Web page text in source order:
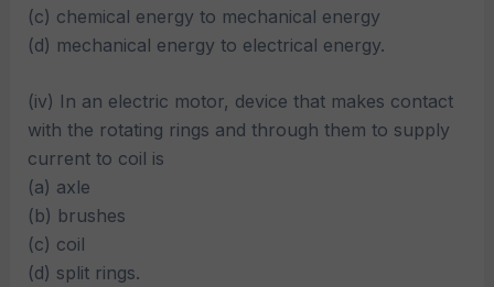
(c) chemical energy to mechanical energy
(d) mechanical energy to electrical energy.
(iv) In an electric motor, device that makes contact
with the rotating rings and through them to supply
current to coil is
(a) axle
(b) brushes
(c) coil
(d) split rings.